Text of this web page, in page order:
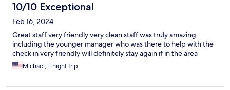
10/10 Exceptional
Feb 16, 2024
Great staff very friendly very clean staff was truly amazing
including the younger manager who was there to help with the
check in very friendly will definitely stay again if in the area
Michael, 1-night trip